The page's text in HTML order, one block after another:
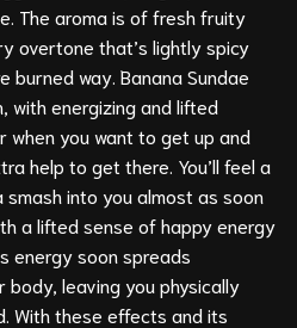
The aroma is of fresh fruity
overtone that’s lightly spicy
burned way. Banana Sundae
with energizing and lifted
you want to get up and
help to get there. You’ll feel a
into you almost as soon
a lifted sense of happy energy
energy soon spreads
leaving you physically
With these effects and its